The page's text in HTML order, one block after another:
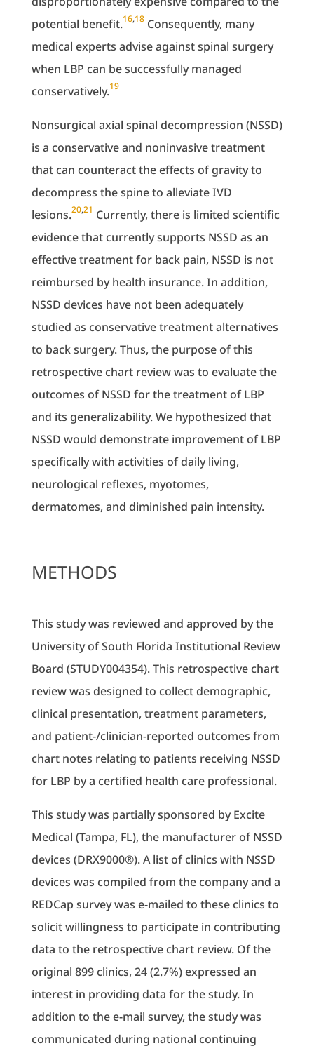
potential benefit.16,18 Consequently, many
medical experts advise against spinal surgery
when LBP can be successfully managed
conservatively.19
Nonsurgical axial spinal decompression (NSSD)
is a conservative and noninvasive treatment
that can counteract the effects of gravity to
decompress the spine to alleviate IVD
lesions.20,21 Currently, there is limited scientific
evidence that currently supports NSSD as an
effective treatment for back pain, NSSD is not
reimbursed by health insurance. In addition,
NSSD devices have not been adequately
studied as conservative treatment alternatives
to back surgery. Thus, the purpose of this
retrospective chart review was to evaluate the
outcomes of NSSD for the treatment of LBP
and its generalizability. We hypothesized that
NSSD would demonstrate improvement of LBP
specifically with activities of daily living,
neurological reflexes, myotomes,
dermatomes, and diminished pain intensity.
METHODS
This study was reviewed and approved by the
University of South Florida Institutional Review
Board (STUDY004354). This retrospective chart
review was designed to collect demographic,
clinical presentation, treatment parameters,
and patient-/clinician-reported outcomes from
chart notes relating to patients receiving NSSD
for LBP by a certified health care professional.
This study was partially sponsored by Excite
Medical (Tampa, FL), the manufacturer of NSSD
devices (DRX9000®). A list of clinics with NSSD
devices was compiled from the company and a
REDCap survey was e-mailed to these clinics to
solicit willingness to participate in contributing
data to the retrospective chart review. Of the
original 899 clinics, 24 (2.7%) expressed an
interest in providing data for the study. In
addition to the e-mail survey, the study was
communicated during national continuing